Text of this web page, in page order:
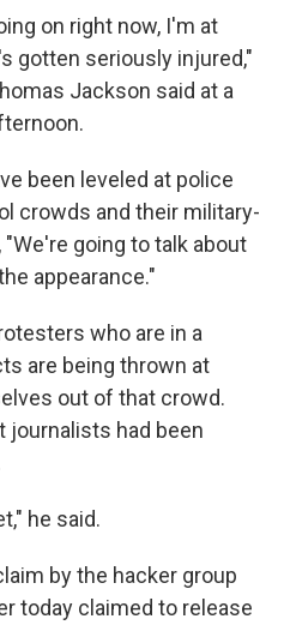
on right now, I'm at
gotten seriously injured,"
Jackson said at a
been leveled at police
crowds and their military-
going to talk about
appearance."
who are in a
are being thrown at
out of that crowd.
journalists had been
he said.
by the hacker group
today claimed to release